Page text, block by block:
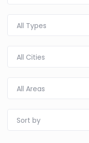
All Types
All Cities
All Areas
Sort by